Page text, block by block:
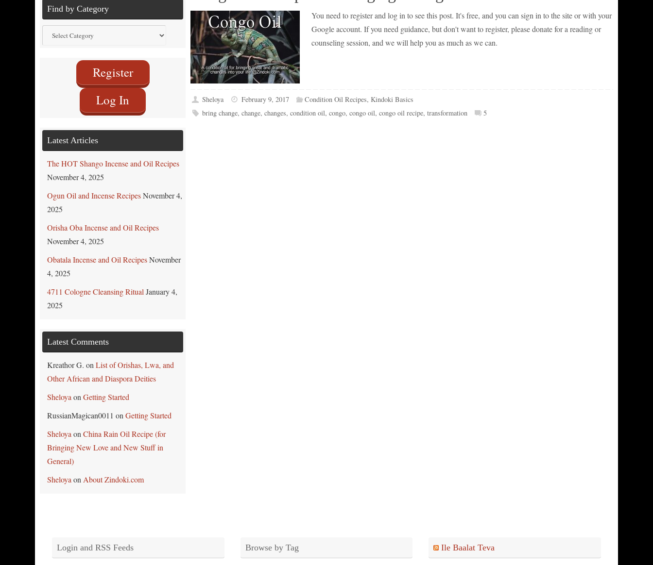
You need to register and log in to see this post. It's free, and you can sign in to the site or with your
Google account. If you need guidance, but don't want to register, please donate for a reading or
counseling session, and we will help you as much as we can.
Sheloya February 9, 2017 Condition Oil Recipes, Kindoki Basics
bring change,change,changes,condition oil,congo,congo oil,congo oil recipe,transformation 5
Find by Category
Find
by
Register
Log In
Latest Articles
The HOT Shango Incense and Oil Recipes
November 4, 2025
Ogun Oil and Incense RecipesNovember 4,
2025
Orisha Oba Incense and Oil Recipes
November 4, 2025
Obatala Incense and Oil RecipesNovember
4, 2025
4711 Cologne Cleansing Ritual January 4,
2025
Latest Comments
Kreathor G. on List of Orishas, Lwa, and
Other African and Diaspora Deities
Sheloya on Getting Started
RussianMagican0011 on Getting Started
Sheloya on China Rain Oil Recipe (for
Bringing New Love and New Stuff in
General)
Sheloya on About Zindoki.com
Login and RSS Feeds Browse by Tag Ile Baalat Teva